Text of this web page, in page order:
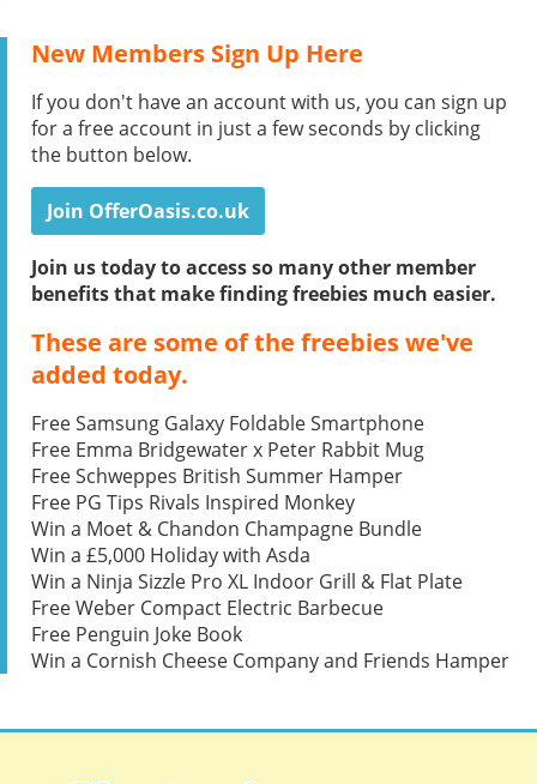
New Members Sign Up Here
If you don't have an account with us, you can sign up
for a free account in just a few seconds by clicking
the button below.
Join OfferOasis.co.uk
Join us today to access so many other member
benefits that make finding freebies much easier.
These are some of the freebies we've
added today.
Free Samsung Galaxy Foldable Smartphone
Free Emma Bridgewater x Peter Rabbit Mug
Free Schweppes British Summer Hamper
Free PG Tips Rivals Inspired Monkey
Win a Moet & Chandon Champagne Bundle
Win a £5,000 Holiday with Asda
Win a Ninja Sizzle Pro XL Indoor Grill & Flat Plate
Free Weber Compact Electric Barbecue
Free Penguin Joke Book
Win a Cornish Cheese Company and Friends Hamper